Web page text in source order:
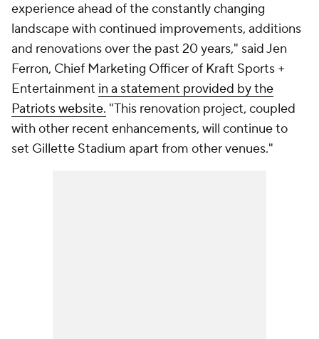
experience ahead of the constantly changing
landscape with continued improvements, additions
and renovations over the past 20 years," said Jen
Ferron, Chief Marketing Officer of Kraft Sports +
Entertainment in a statement provided by the
Patriots website. "This renovation project, coupled
with other recent enhancements, will continue to
set Gillette Stadium apart from other venues."